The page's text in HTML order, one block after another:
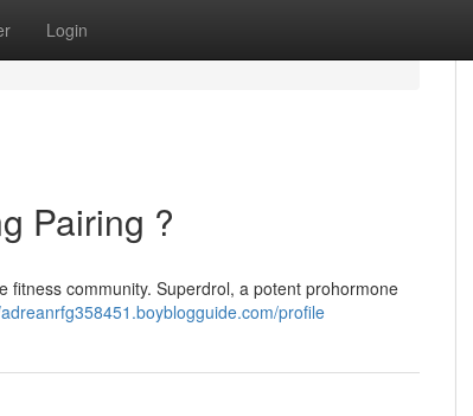
Login
Pairing ?
fitness community. Superdrol, a potent prohormone
profile